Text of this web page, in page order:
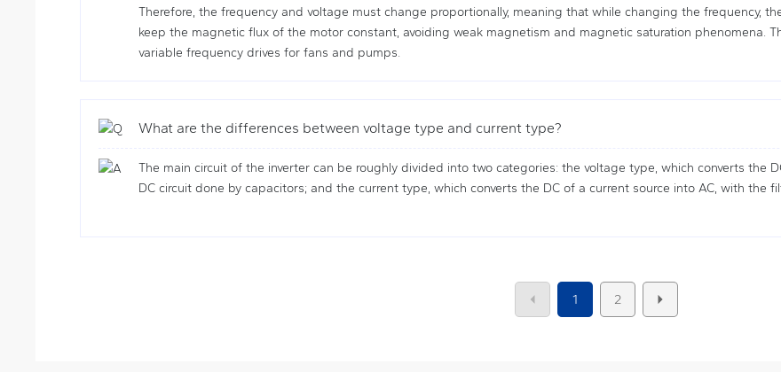
Therefore, the frequency and voltage must change proportionally, meaning that while changing the frequency,
keep the magnetic flux of the motor constant, avoiding weak magnetism and magnetic saturation phenomena.
variable frequency drives for fans and pumps.
What are the differences between voltage type and current type?
The main circuit of the inverter can be roughly divided into two categories: the voltage type, which converts the
DC circuit done by capacitors; and the current type, which converts the DC of a current source into AC, with the
1 2